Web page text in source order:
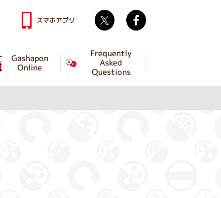
Gashapon
Online
Frequently
Asked
Questions
スマホアプリ Twitter